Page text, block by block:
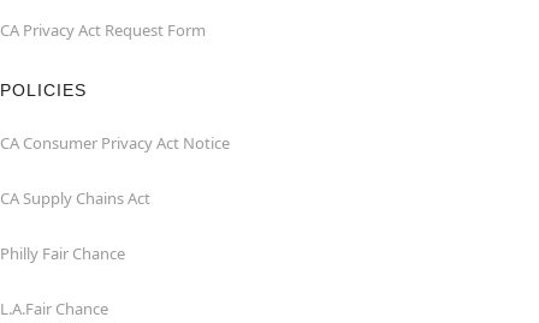
CA Privacy Act Request Form
POLICIES
CA Consumer Privacy Act Notice
CA Supply Chains Act
Philly Fair Chance
L.A.Fair Chance